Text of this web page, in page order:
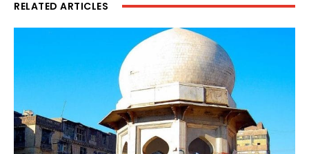
RELATED ARTICLES